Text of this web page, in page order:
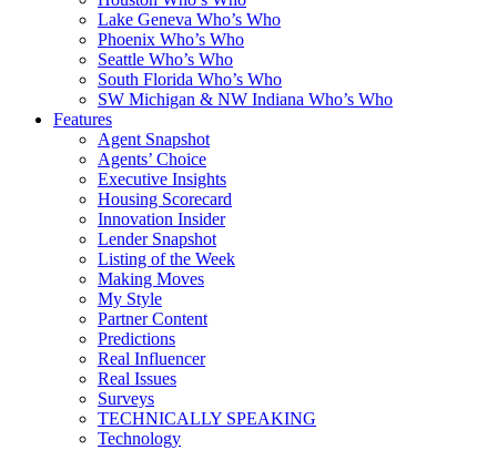
Lake Geneva Who’s Who
Phoenix Who’s Who
Seattle Who’s Who
South Florida Who’s Who
SW Michigan & NW Indiana Who’s Who
Features
Agent Snapshot
Agents’ Choice
Executive Insights
Housing Scorecard
Innovation Insider
Lender Snapshot
Listing of the Week
Making Moves
My Style
Partner Content
Predictions
Real Influencer
Real Issues
Surveys
TECHNICALLY SPEAKING
Technology